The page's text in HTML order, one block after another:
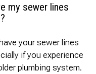
my sewer lines
your sewer lines
if you experience
plumbing system.